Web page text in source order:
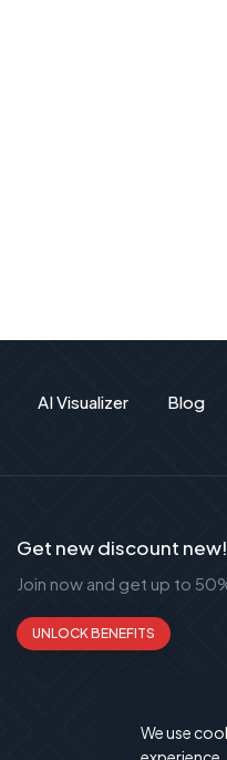
AI Visualizer Blog
Get new discount new!
Join now and get up to
UNLOCK BENEFITS
We use